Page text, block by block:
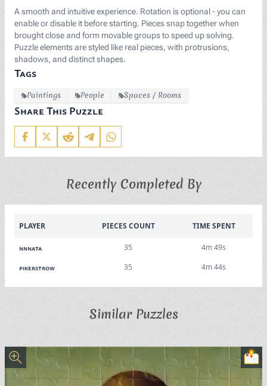
A smooth and intuitive experience. Rotation is optional - you can
enable or disable it before starting. Pieces snap together when
brought close and form movable groups to speed up solving.
Puzzle elements are styled like real pieces, with protrusions,
shadows, and distinct shapes.
Tags
Paintings People Spaces / Rooms
Share This Puzzle
Recently Completed By
PLAYER PIECES COUNT TIME SPENT
nnnata 35 4m 49s
pikerstrow 35 4m 44s
Similar Puzzles